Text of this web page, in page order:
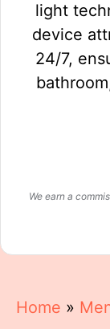
light
device
24/7,
We earn a
Home »